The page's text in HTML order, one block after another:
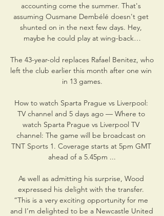
accounting come the summer. That's
assuming Ousmane Dembélé doesn't get
shunted on in the next few days. Hey,
maybe he could play at wing-back…
The 43-year-old replaces Rafael Benitez, who
left the club earlier this month after one win
in 13 games.
How to watch Sparta Prague vs Liverpool:
TV channel and 5 days ago — Where to
watch Sparta Prague vs Liverpool TV
channel: The game will be broadcast on
TNT Sports 1. Coverage starts at 5pm GMT
ahead of a 5.45pm ...
As well as admitting his surprise, Wood
expressed his delight with the transfer.
“This is a very exciting opportunity for me
and I’m delighted to be a Newcastle United